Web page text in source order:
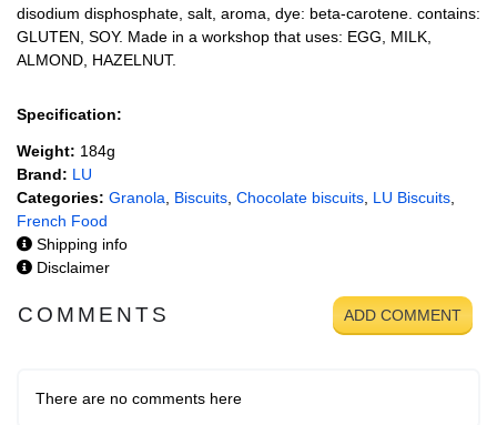
disodium disphosphate, salt, aroma, dye: beta-carotene. contains:
GLUTEN, SOY. Made in a workshop that uses: EGG, MILK,
ALMOND, HAZELNUT.
Specification:
Weight: 184g
Brand: LU
Categories: Granola Biscuits Chocolate biscuits LU Biscuits
French Food
Shipping info
Disclaimer
COMMENTS ADD COMMENT
There are no comments here